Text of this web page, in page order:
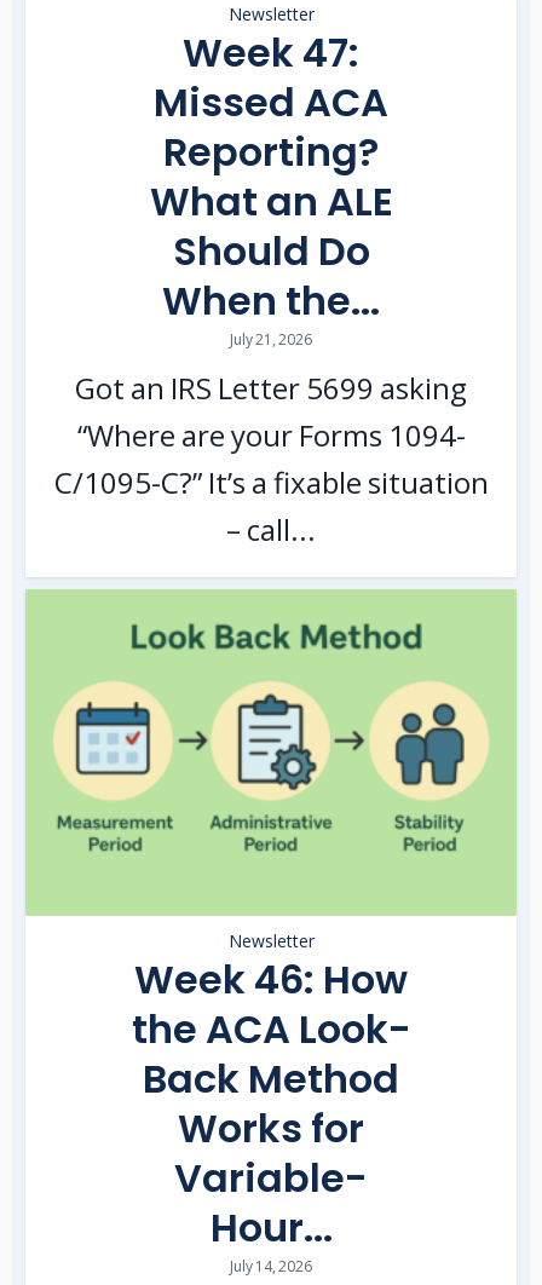
Newsletter
Week 47:
Missed ACA
Reporting?
What an ALE
Should Do
When the...
July 21, 2026
Got an IRS Letter 5699 asking
“Where are your Forms 1094-
C/1095-C?” It’s a fixable situation
– call...
Newsletter
Week 46: How
the ACA Look-
Back Method
Works for
Variable-
Hour...
July 14, 2026